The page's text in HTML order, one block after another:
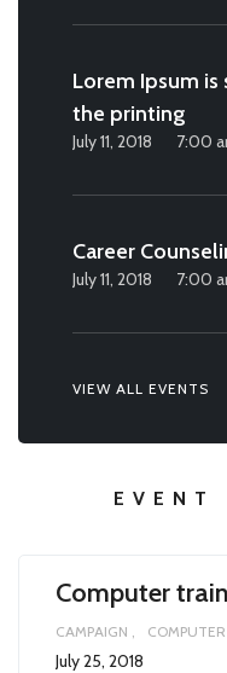
Lorem Ipsum
the printing
July 11, 2018 7:00
Career
July 11, 2018 7:00
VIEW ALL EVENTS
EVENT
Computer
CAMPAIGN COMPUTER
July 25, 2018